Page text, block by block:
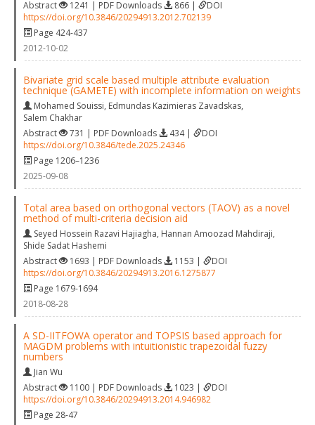
Abstract
1241 | PDF Downloads 866 |
DOI
https://doi.org/10.3846/20294913.2012.702139
Page 424-437
2012-10-02
Bivariate grid scale based multiple attribute evaluation
technique (GAMETE) with incomplete information on weights
Mohamed Souissi, Edmundas Kazimieras Zavadskas,
Salem Chakhar
Abstract
731 | PDF Downloads 434 |
DOI
https://doi.org/10.3846/tede.2025.24346
Page 1206–1236
2025-09-08
Total area based on orthogonal vectors (TAOV) as a novel
method of multi-criteria decision aid
Seyed Hossein Razavi Hajiagha, Hannan Amoozad Mahdiraji,
Shide Sadat Hashemi
Abstract
1693 | PDF Downloads 1153 |
DOI
https://doi.org/10.3846/20294913.2016.1275877
Page 1679-1694
2018-08-28
A SD-IITFOWA operator and TOPSIS based approach for
MAGDM problems with intuitionistic trapezoidal fuzzy
numbers
Jian Wu
Abstract
1100 | PDF Downloads 1023 |
DOI
https://doi.org/10.3846/20294913.2014.946982
Page 28-47